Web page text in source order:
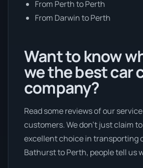
From Perth to Perth
From Darwin to Perth
Want to know
we the best car
company?
Read some reviews of our
customers. We don’t just claim
excellent choice in transporting
Bathurst to Perth, people tell us